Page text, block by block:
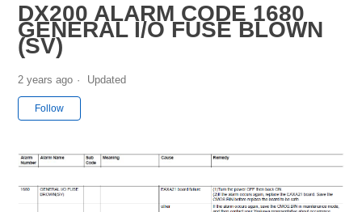
DX200 ALARM CODE 1680
GENERAL I/O FUSE BLOWN
(SV)
2 years ago Updated
Follow